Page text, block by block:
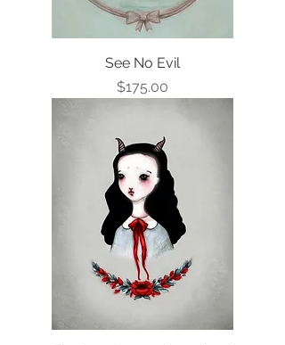
See No Evil
Price
$175.00